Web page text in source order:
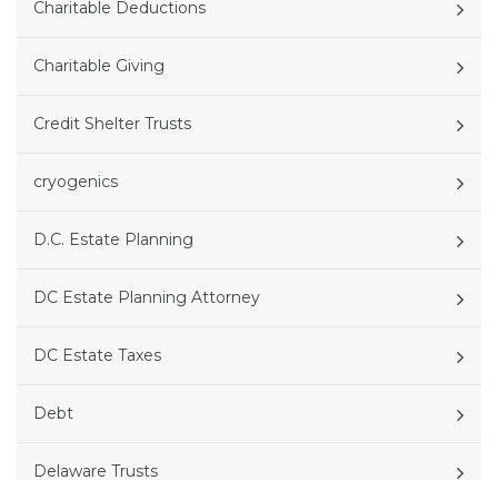
Charitable Deductions
Charitable Giving
Credit Shelter Trusts
cryogenics
D.C. Estate Planning
DC Estate Planning Attorney
DC Estate Taxes
Debt
Delaware Trusts